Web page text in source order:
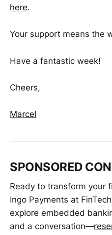
here.
Your support means the
Have a fantastic week!
Cheers,
Marcel
SPONSORED
Ready to transform your
Ingo Payments at
explore embedded
and a conversation—